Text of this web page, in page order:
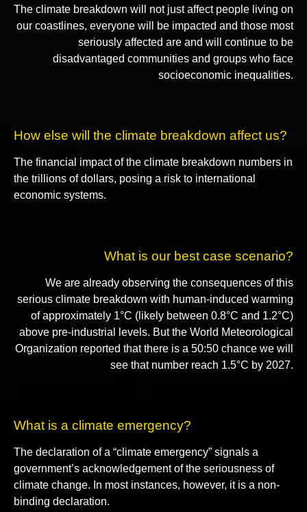
The climate breakdown will not just affect people living on
our coastlines, everyone will be impacted and those most
seriously affected are and will continue to be
disadvantaged communities and groups who face
socioeconomic inequalities.
How else will the climate breakdown affect us?
The financial impact of the climate breakdown numbers in
the trillions of dollars, posing a risk to international
economic systems.
What is our best case scenario?
We are already observing the consequences of this
serious climate breakdown with human-induced warming
of approximately 1°C (likely between 0.8°C and 1.2°C)
above pre-industrial levels. But the World Meteorological
Organization reported that there is a 50:50 chance we will
see that number reach 1.5°C by 2027.
What is a climate emergency?
The declaration of a “climate emergency” signals a
government’s acknowledgement of the seriousness of
climate change. In most instances, however, it is a non-
binding declaration.